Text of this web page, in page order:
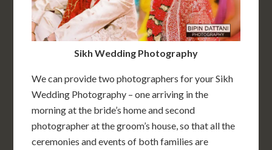
Sikh Wedding Photography
We can provide two photographers for your Sikh
Wedding Photography – one arriving in the
morning at the bride’s home and second
photographer at the groom’s house, so that all the
ceremonies and events of both families are